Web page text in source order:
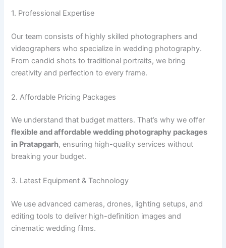
1. Professional Expertise
Our team consists of highly skilled photographers and
videographers who specialize in wedding photography.
From candid shots to traditional portraits, we bring
creativity and perfection to every frame.
2. Affordable Pricing Packages
We understand that budget matters. That’s why we offer
flexible and affordable wedding photography packages
in Pratapgarh, ensuring high-quality services without
breaking your budget.
3. Latest Equipment & Technology
We use advanced cameras, drones, lighting setups, and
editing tools to deliver high-definition images and
cinematic wedding films.